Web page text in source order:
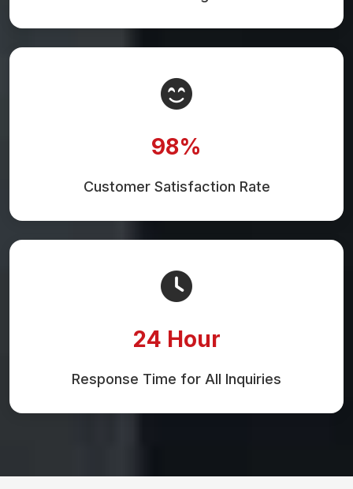
98%
Customer Satisfaction Rate
24 Hour
Response Time for All Inquiries